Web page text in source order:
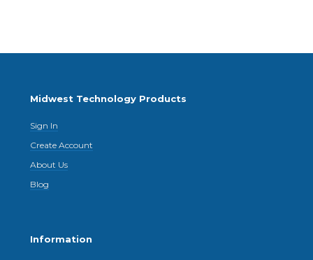
Midwest Technology Products
Sign In
Create Account
About Us
Blog
Information